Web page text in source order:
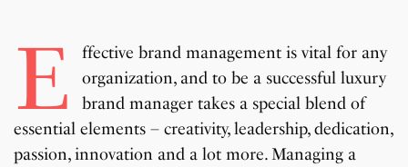
E
ffective brand management is vital for any
organization, and to be a successful luxury
brand manager takes a special blend of
essential elements – creativity, leadership, dedication,
passion, innovation and a lot more. Managing a